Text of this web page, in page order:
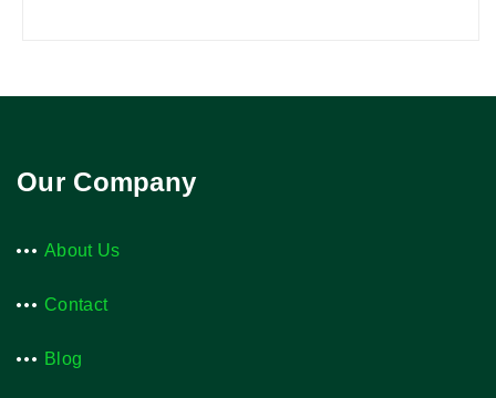
Our Company
About Us
Contact
Blog